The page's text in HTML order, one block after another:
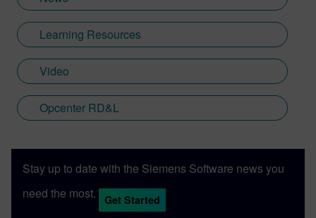
Learning Resources
Video
Opcenter RD&L
Stay up to date with the Siemens Software news you
need the most.
Get Started